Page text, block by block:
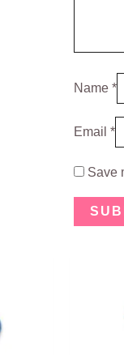
Name *
Email *
Save